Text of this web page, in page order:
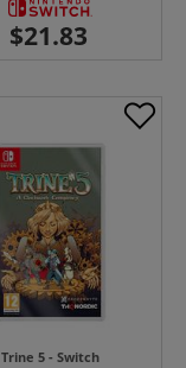
Trine 5 - Switch